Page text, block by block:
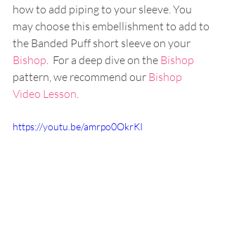
how to add piping to your sleeve. You
may choose this embellishment to add to
the Banded Puff short sleeve on your
Bishop.  For a deep dive on the Bishop
pattern, we recommend our Bishop
Video Lesson.
https://youtu.be/amrpo0OkrKI